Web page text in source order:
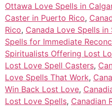
Ottawa Love Spells in
Caster in Puerto Rico,
Rico, Canada Love Spells in
Spells for Immediate
Spiritualists Offering Lost
Lost Love Spell Casters,
Love Spells That Work,
Win Back Lost Love,
Lost Love Spells, Canadian